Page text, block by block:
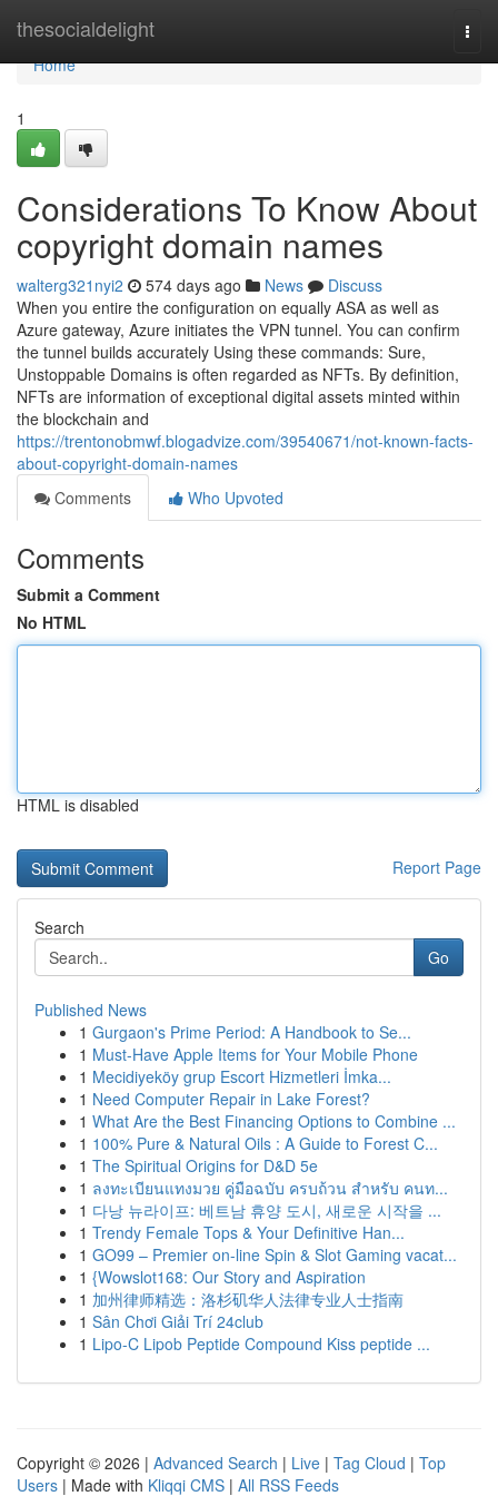
thesocialdelight
Home
Home
1
Considerations To Know About
copyright domain names
walterg321nyi2 574 days ago News
Discuss
When you entire the configuration on equally ASA as well as
Azure gateway, Azure initiates the VPN tunnel. You can confirm
the tunnel builds accurately Using these commands: Sure,
Unstoppable Domains is often regarded as NFTs. By definition,
NFTs are information of exceptional digital assets minted within
the blockchain and
https://trentonobmwf.blogadvize.com/39540671/not-known-facts-
about-copyright-domain-names
Comments
Who Upvoted
Comments
Submit a Comment
No HTML
HTML is disabled
Report Page
Search
Go
Published News
1 Gurgaon's Prime Period: A Handbook to Se...
1 Must-Have Apple Items for Your Mobile Phone
1 Mecidiyeköy grup Escort Hizmetleri İmka...
1 Need Computer Repair in Lake Forest?
1 What Are the Best Financing Options to Combine ...
1 100% Pure & Natural Oils : A Guide to Forest C...
1 The Spiritual Origins for D&D 5e
1 ลงทะเบียนแทงมวย คู่มือฉบับ ครบถ้วน สำหรับ คนท...
1 다낭 뉴라이프: 베트남 휴양 도시, 새로운 시작을 ...
1 Trendy Female Tops & Your Definitive Han...
1 GO99 – Premier on-line Spin & Slot Gaming vacat...
1 {Wowslot168: Our Story and Aspiration
1 加州律师精选：洛杉矶华人法律专业人士指南
1 Sân Chơi Giải Trí 24club
1 Lipo-C Lipob Peptide Compound Kiss peptide ...
Copyright © 2026 | Advanced Search | Live | Tag Cloud | Top
Users | Made with Kliqqi CMS | All RSS Feeds